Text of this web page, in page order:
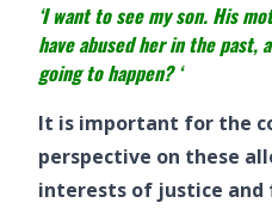
‘I want to see my son. His
have abused her in the past,
going to happen? ‘
It is important for the
perspective on these
interests of justice and